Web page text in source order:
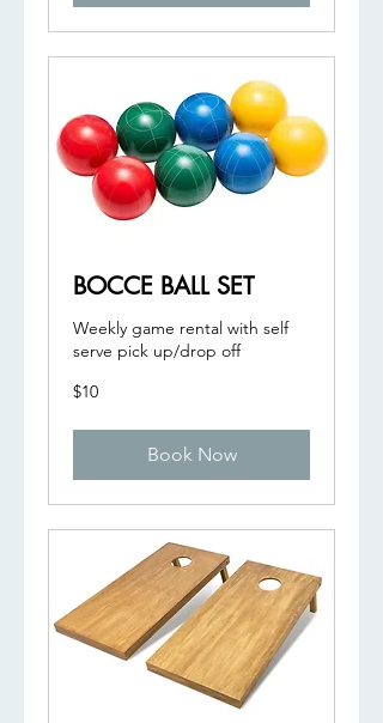
BOCCE BALL SET
Weekly game rental with self
serve pick up/drop off
10
US
$10
Book Now